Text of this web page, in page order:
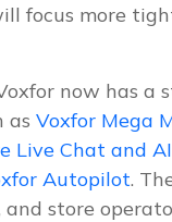
focus more
now has a
as Voxfor Mega
Live Chat and
Autopilot.
and store